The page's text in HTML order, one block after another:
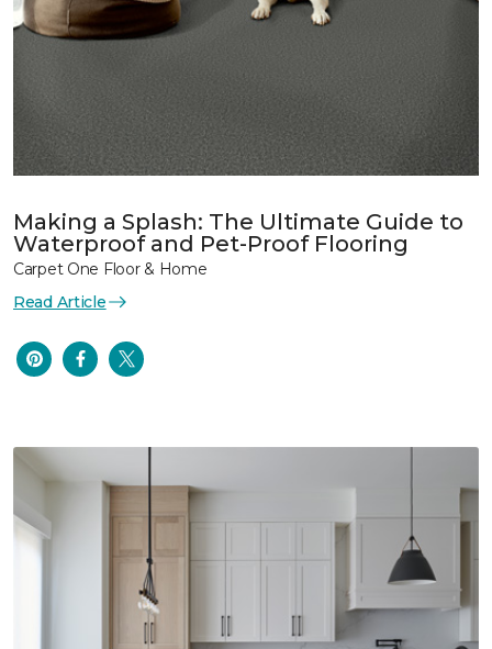
Making a Splash: The Ultimate Guide to
Waterproof and Pet-Proof Flooring
Carpet One Floor & Home
Read Article